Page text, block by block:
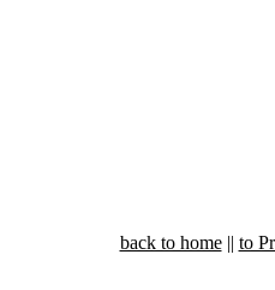
back to home|| to